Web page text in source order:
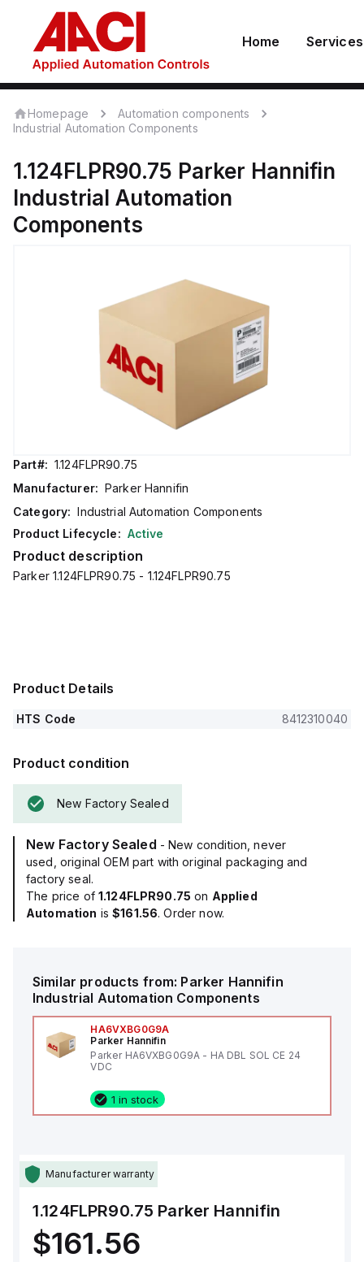
Home Services
Homepage
Automation components
Industrial Automation Components
1.124FLPR90.75 Parker Hannifin
Industrial Automation
Components
Part#: 1.124FLPR90.75
Manufacturer: Parker Hannifin
Category: Industrial Automation Components
Product Lifecycle: Active
Product description
Parker 1.124FLPR90.75 - 1.124FLPR90.75
Product Details
HTS Code 8412310040
Product condition
New Factory Sealed
New Factory Sealed - New condition, never
used, original OEM part with original packaging and
factory seal.
The price of 1.124FLPR90.75 on Applied
Automation is$161.56. Order now.
Similar products from: Parker Hannifin
Industrial Automation Components
HA6VXBG0G9A
Parker Hannifin
Parker HA6VXBG0G9A - HA DBL SOL CE 24
VDC
1 in stock
Manufacturer warranty
1.124FLPR90.75 Parker Hannifin
$161.56